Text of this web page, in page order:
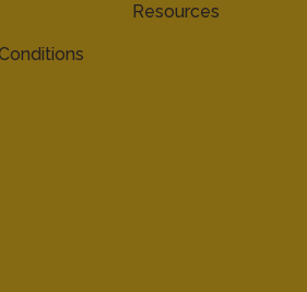
Resources